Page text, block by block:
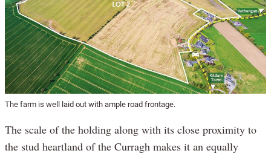
The farm is well laid out with ample road frontage.
The scale of the holding along with its close proximity to
the stud heartland of the Curragh makes it an equally